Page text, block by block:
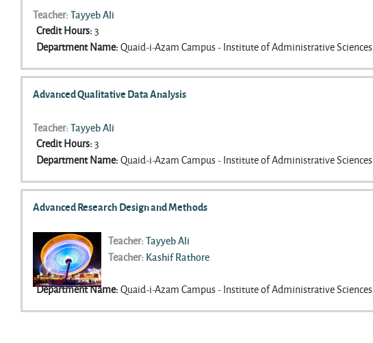
Teacher: Tayyeb Ali
Credit Hours:3
Department Name:Quaid-i-Azam Campus - Institute of Administrative Sciences
Advanced Qualitative Data Analysis
Teacher: Tayyeb Ali
Credit Hours:3
Department Name:Quaid-i-Azam Campus - Institute of Administrative Sciences
Advanced Research Design and Methods
Teacher: Tayyeb Ali
Teacher: Kashif Rathore
Credit Hours:3
Department Name:Quaid-i-Azam Campus - Institute of Administrative Sciences